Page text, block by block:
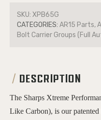
SKU: XPB65G
CATEGORIES: AR15 Parts,
Bolt Carrier Groups (Full
DESCRIPTION
The Sharps Xtreme
Like Carbon), is our